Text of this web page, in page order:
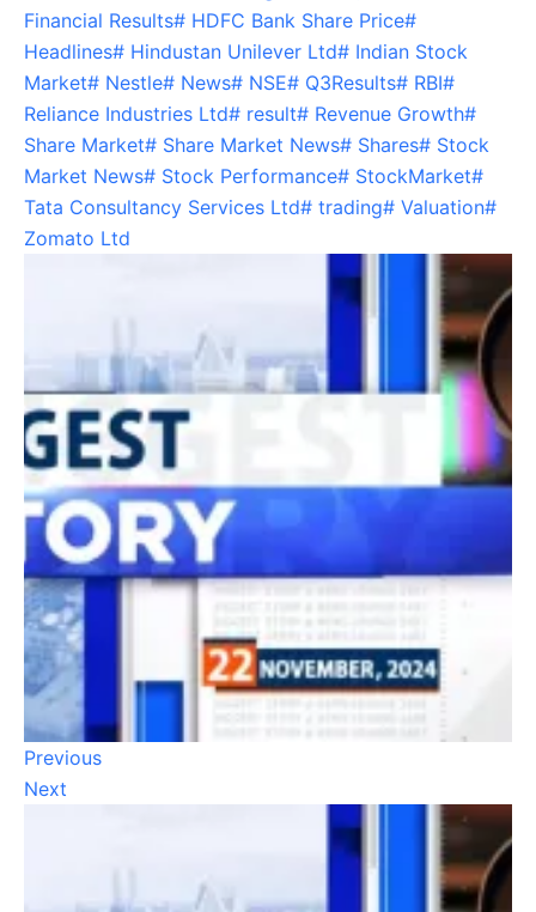
Financial Results# HDFC Bank Share Price#
Headlines# Hindustan Unilever Ltd# Indian Stock
Market# Nestle# News# NSE# Q3Results# RBI#
Reliance Industries Ltd# result# Revenue Growth#
Share Market# Share Market News# Shares# Stock
Market News# Stock Performance# StockMarket#
Tata Consultancy Services Ltd# trading# Valuation#
Zomato Ltd
Previous
Next